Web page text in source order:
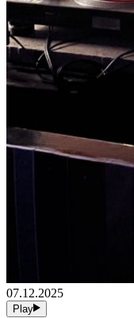
07.12.2025
Play